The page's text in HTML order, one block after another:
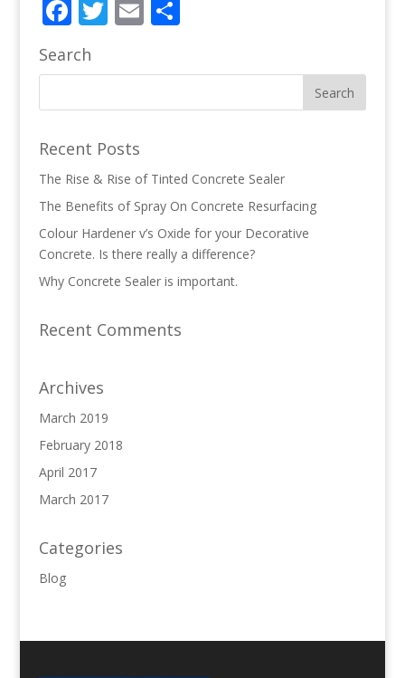
Facebook
Twitter
EmailShare
Search
Recent Posts
The Rise & Rise of Tinted Concrete Sealer
The Benefits of Spray On Concrete Resurfacing
Colour Hardener v’s Oxide for your Decorative
Concrete. Is there really a difference?
Why Concrete Sealer is important.
Recent Comments
Archives
March 2019
February 2018
April 2017
March 2017
Categories
Blog